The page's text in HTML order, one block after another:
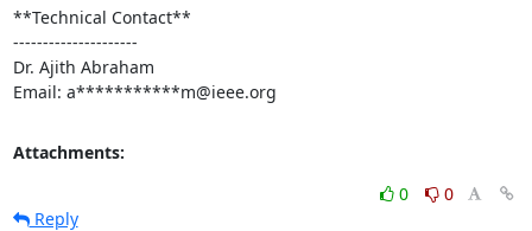
**Technical Contact**
---------------------
Dr. Ajith Abraham
Email: a***********m@ieee.org
Attachments:
0
0
Reply